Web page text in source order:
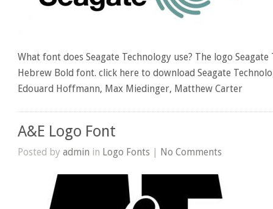
What font does Seagate Technology use? The logo
Hebrew Bold font. click here to download Seagate
Edouard Hoffmann, Max Miedinger, Matthew Carter
A&E Logo Font
Posted byadmin in Logo Fonts | No Comments